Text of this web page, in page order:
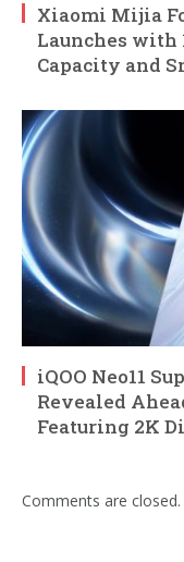
Xiaomi Mijia
Launches
Capacity and
iQOO Neo11
Revealed
Featuring 2K
Comments are closed.